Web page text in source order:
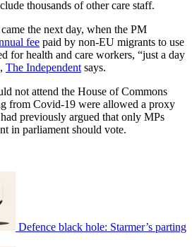
thousands of other care staff.
the next day, when the PM
fee paid by non-EU migrants to use
for health and care workers, “just a day
The Independentsays.
not attend the House of Commons
from Covid-19 were allowed a proxy
previously argued that only MPs
in parliament should vote.
Defence black hole: Starmer’s parting